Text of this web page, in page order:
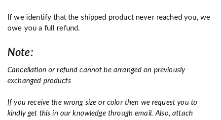
If we identify that the shipped product never reached you, we
owe you a full refund.
Note:
Cancellation or refund cannot be arranged on previously
exchanged products
If you receive the wrong size or color then we request you to
kindly get this in our knowledge through email. Also, attach